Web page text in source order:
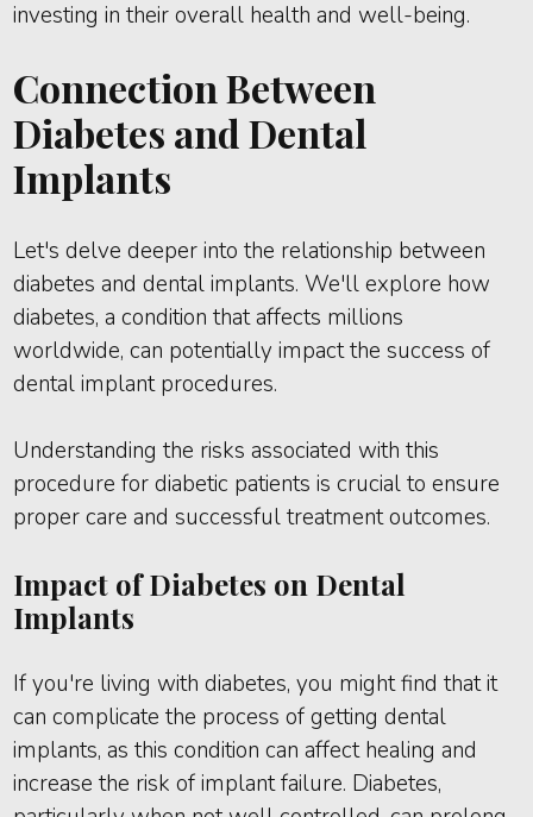
investing in their overall health and well-being.
Connection Between
Diabetes and Dental
Implants
Let's delve deeper into the relationship between
diabetes and dental implants. We'll explore how
diabetes, a condition that affects millions
worldwide, can potentially impact the success of
dental implant procedures.
Understanding the risks associated with this
procedure for diabetic patients is crucial to ensure
proper care and successful treatment outcomes.
Impact of Diabetes on Dental
Implants
If you're living with diabetes, you might find that it
can complicate the process of getting dental
implants, as this condition can affect healing and
increase the risk of implant failure. Diabetes,